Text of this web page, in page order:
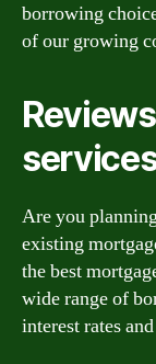
borrowing
of our growing
Are you
existing
the best
wide range of
interest rates